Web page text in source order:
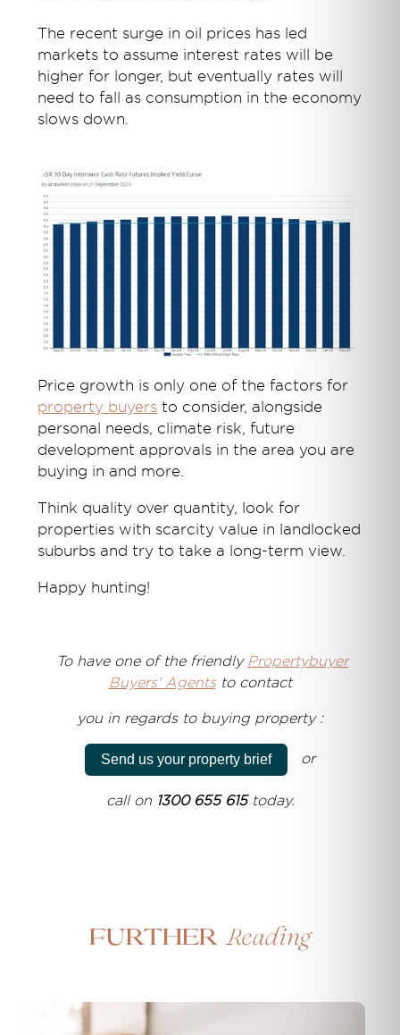
The recent surge in oil prices has led
markets to assume interest rates will be
higher for longer, but eventually rates will
need to fall as consumption in the economy
slows down.
Price growth is only one of the factors for
property buyers to consider, alongside
personal needs, climate risk, future
development approvals in the area you are
buying in and more.
Think quality over quantity, look for
properties with scarcity value in landlocked
suburbs and try to take a long-term view.
Happy hunting!
To have one of the friendly Propertybuyer
Buyers' Agentsto contact
you in regards to buying property :
Send us your property brief or
call on 1300 655 615today.
Further Reading